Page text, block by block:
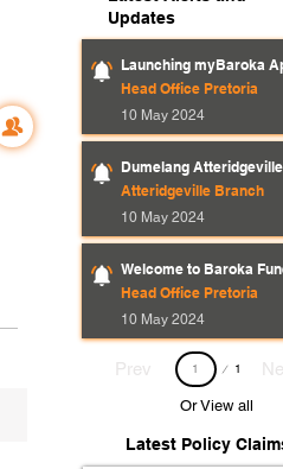
Updates
Launching myBaroka
Head Office Pretoria
10 May 2024
Dumelang
Atteridgeville Branch
10 May 2024
Welcome to Baroka
Head Office Pretoria
10 May 2024
Prev 1
Page
Or View all
Latest Policy